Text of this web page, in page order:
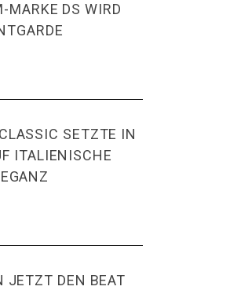
MARKE DS WIRD
SETZTE IN
ITALIENISCHE
JETZT DEN BEAT